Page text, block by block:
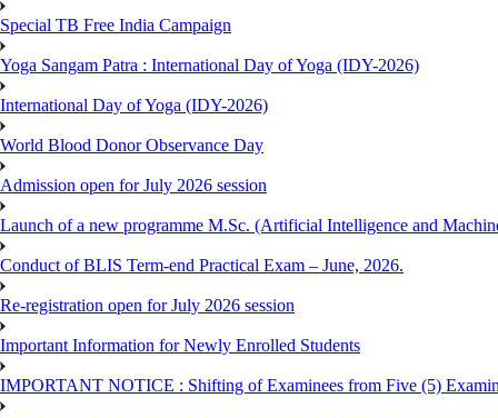
Special TB Free India Campaign
Yoga Sangam Patra : International Day of Yoga (IDY-2026)
International Day of Yoga (IDY-2026)
World Blood Donor Observance Day
Admission open for July 2026 session
Launch of a new programme M.Sc. (Artificial Intelligence and
Conduct of BLIS Term-end Practical Exam – June, 2026.
Re-registration open for July 2026 session
Important Information for Newly Enrolled Students
IMPORTANT NOTICE : Shifting of Examinees from Five (5)